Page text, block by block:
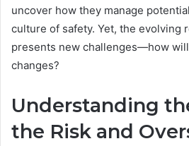
uncover how they manage
culture of safety. Yet, the evolving
presents new challenges—how
changes?
Understanding
the Risk and